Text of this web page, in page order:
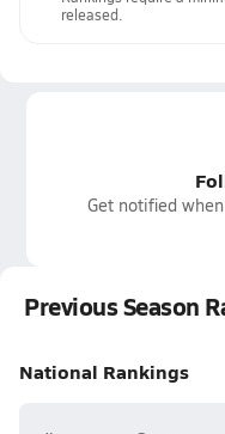
released.
Get notified
Previous Season
National Rankings